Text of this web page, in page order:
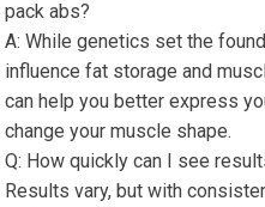
pack abs?
A: While genetics set the
influence fat storage and
can help you better express
change your muscle shape.
Q: How quickly can I see
Results vary, but with